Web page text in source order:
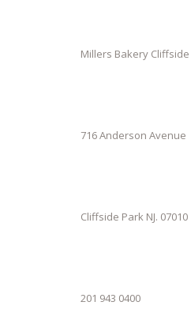
Millers Bakery Cliffside
716 Anderson Avenue
Cliffside Park NJ. 07010
201 943 0400